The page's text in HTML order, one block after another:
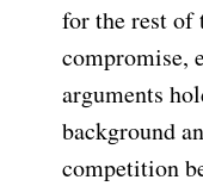
for the rest of
compromise,
arguments
background
competition